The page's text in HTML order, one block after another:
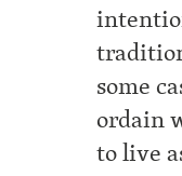
some
ordain
to live